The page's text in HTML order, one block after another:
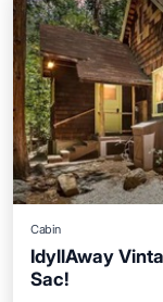
Cabin
IdyllAway
Sac!